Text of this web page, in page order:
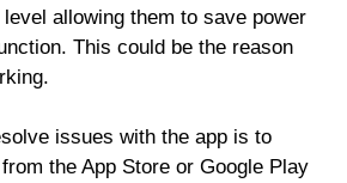
allowing them to save power
This could be the reason
issues with the app is to
the App Store or Google Play